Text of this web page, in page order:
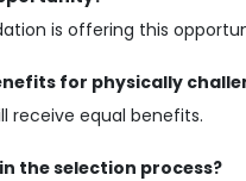
is offering this
for physically
receive equal benefits.
the selection process?